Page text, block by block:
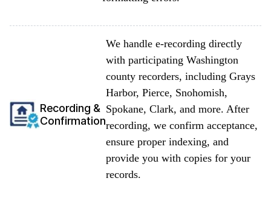
Recording &
Confirmation
We handle e-recording directly
with participating Washington
county recorders, including Grays
Harbor, Pierce, Snohomish,
Spokane, Clark, and more. After
recording, we confirm acceptance,
ensure proper indexing, and
provide you with copies for your
records.